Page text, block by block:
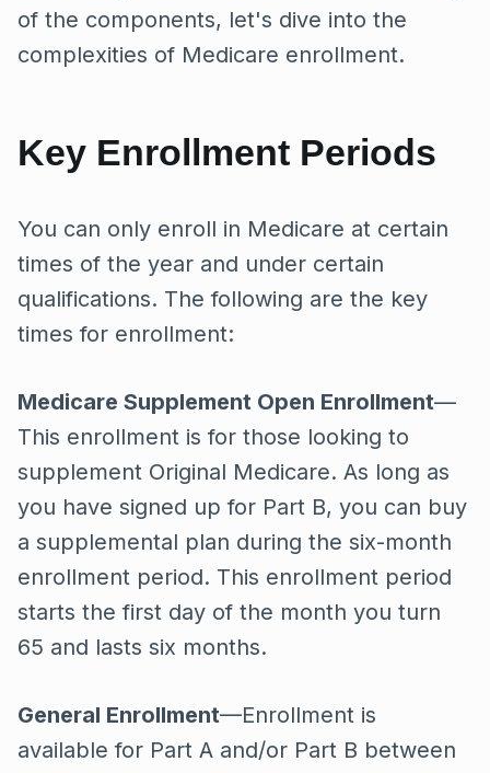
of the components, let's dive into the
complexities of Medicare enrollment.
Key Enrollment Periods
You can only enroll in Medicare at certain
times of the year and under certain
qualifications. The following are the key
times for enrollment:
Medicare Supplement Open Enrollment—
This enrollment is for those looking to
supplement Original Medicare. As long as
you have signed up for Part B, you can buy
a supplemental plan during the six-month
enrollment period. This enrollment period
starts the first day of the month you turn
65 and lasts six months.
General Enrollment—Enrollment is
available for Part A and/or Part B between